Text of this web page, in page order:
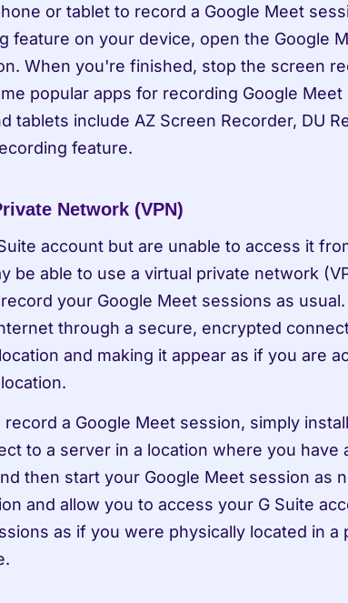
or tablet to record a Google Meet
feature on your device, open the Google
When you're finished, stop the screen
popular apps for recording Google Meet
tablets include AZ Screen Recorder, DU
feature.
Network (VPN)
account but are unable to access it
be able to use a virtual private network
your Google Meet sessions as
through a secure, encrypted
and making it appear as if you are
record a Google Meet session, simply
to a server in a location where you have
then start your Google Meet session as
and allow you to access your G Suite
as if you were physically located in a